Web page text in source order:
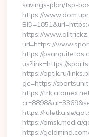
savings-plan/tsp-
https://
https://
url=https://
https://
us?link=https://
https://optik.ru/
go=https://
https://
https://ruletka.se/
https://omsk.media/
https://